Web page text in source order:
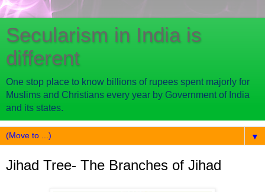
Secularism in India is
different
One stop place to know billions of rupees spent majorly for
Muslims and Christians every year by Government of India
and its states.
▼
Jihad Tree- The Branches of Jihad